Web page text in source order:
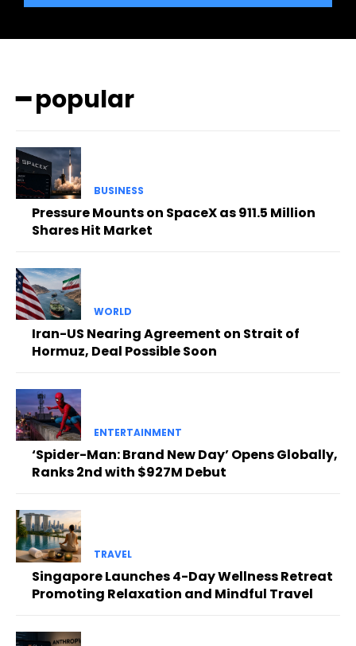
━ popular
BUSINESS
Pressure Mounts on SpaceX as 911.5 Million
Shares Hit Market
WORLD
Iran-US Nearing Agreement on Strait of
Hormuz, Deal Possible Soon
ENTERTAINMENT
‘Spider-Man: Brand New Day’ Opens Globally,
Ranks 2nd with $927M Debut
TRAVEL
Singapore Launches 4-Day Wellness Retreat
Promoting Relaxation and Mindful Travel